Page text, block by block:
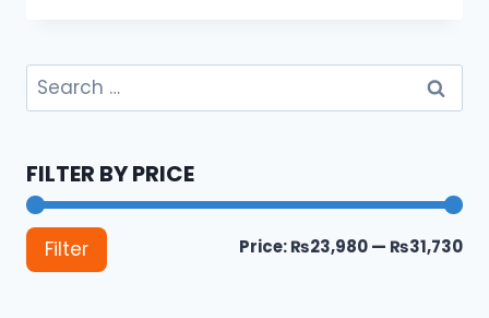
Search
for:
FILTER BY PRICE
Filter Price:₨23,980— ₨31,730